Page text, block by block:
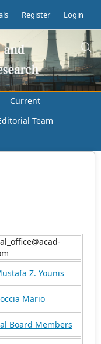
Register Login
Current
Team
Z. Younis
Mario
Board Members